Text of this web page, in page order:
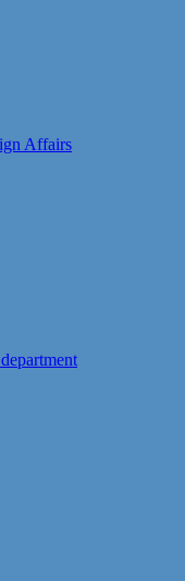
Affairs